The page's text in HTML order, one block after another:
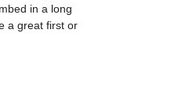
in a long
a great first or